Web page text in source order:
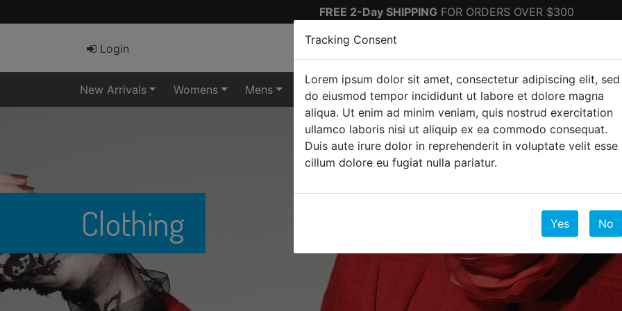
FREE 2-Day SHIPPINGFOR ORDERS OVER $300
Login
New Arrivals Womens Mens Electronics Top Sellers
Clothing
Tracking Consent
Lorem ipsum dolor sit amet, consectetur adipiscing elit, sed
do eiusmod tempor incididunt ut labore et dolore magna
aliqua. Ut enim ad minim veniam, quis nostrud exercitation
ullamco laboris nisi ut aliquip ex ea commodo consequat.
Duis aute irure dolor in reprehenderit in voluptate velit esse
cillum dolore eu fugiat nulla pariatur.
Yes No